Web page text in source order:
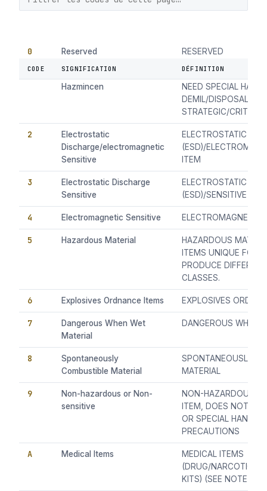
CODE SIGNIFICATION DÉFINITION
0 Reserved RESERVED
1
Item Not Managed in
Hazmincen
ITEM NOT MANAGED
NEED SPECIAL
DEMIL/DISPOSAL
STRATEGIC/
2
Electrostatic
Discharge/electromagnetic
Sensitive
ELECTROSTATIC
(ESD)/
ITEM
3
Electrostatic Discharge
Sensitive
ELECTROSTATIC
(ESD)/SENSITIVE
4 Electromagnetic Sensitive ELECTROMAGNETIC
5 Hazardous Material
HAZARDOUS
ITEMS UNIQUE
PRODUCE
CLASSES.
6 Explosives Ordnance Items EXPLOSIVES
7
Dangerous When Wet
Material
DANGEROUS WHEN
8
Spontaneously
Combustible Material
SPONTANEOUSLY
MATERIAL
9
Non-hazardous or Non-
sensitive
NON-HAZARDOUS
ITEM, DOES NOT
OR SPECIAL
PRECAUTIONS
A Medical Items
MEDICAL ITEMS
(DRUG/NARCOTICS/
KITS) (SEE NOTE 1)